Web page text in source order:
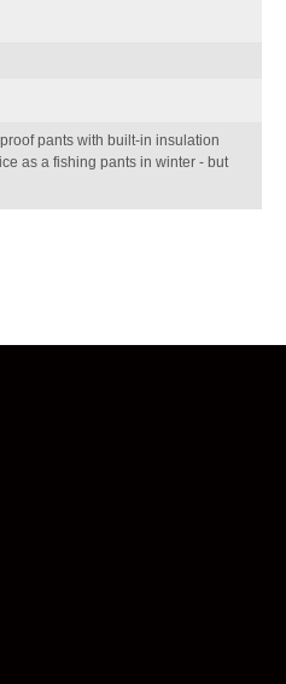
pants with built-in insulation
as a fishing pants in winter - but